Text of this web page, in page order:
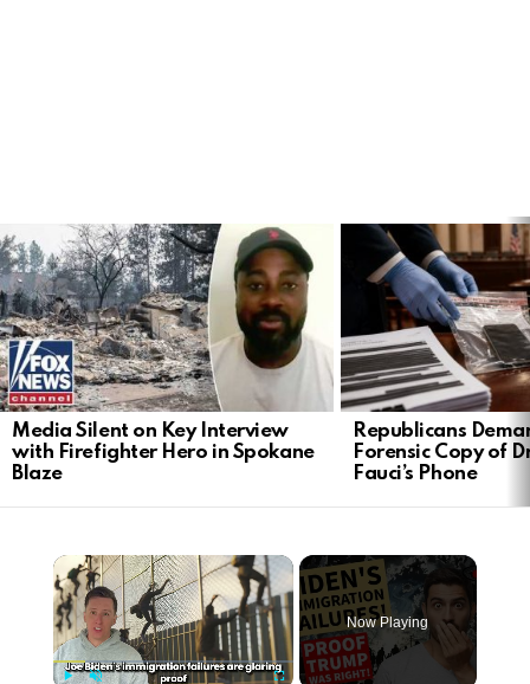
LATEST
STORIES
Media Silent on Key Interview
with Firefighter Hero in Spokane
Blaze
Republicans
Forensic Copy of
Fauci’s Phone
Now Playing